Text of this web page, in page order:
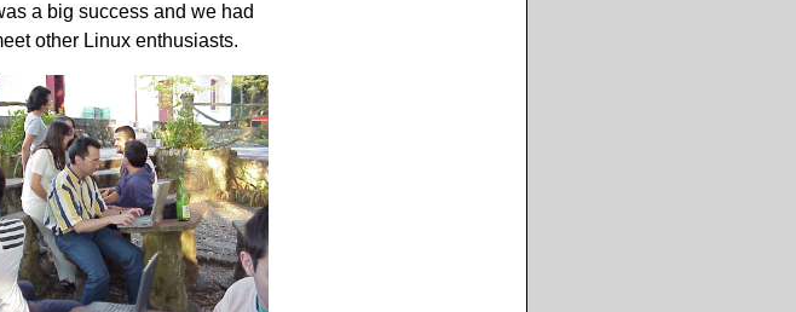
a big success and we had
other Linux enthusiasts.